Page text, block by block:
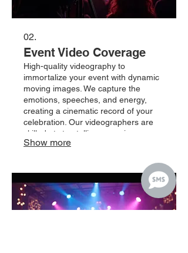
02.
Event Video Coverage
High-quality videography to
immortalize your event with dynamic
moving images. We capture the
emotions, speeches, and energy,
creating a cinematic record of your
celebration. Our videographers are
skilled at storytelling, ensuring your
event is remembered vividly for years
Show more